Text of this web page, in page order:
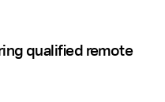
qualified remote